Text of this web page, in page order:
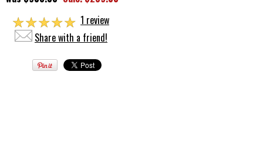
☆☆☆☆☆ 1 review
Share with a friend!